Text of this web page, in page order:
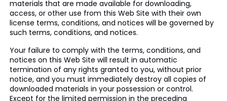
materials that are made available for downloading,
access, or other use from this Web Site with their own
license terms, conditions, and notices will be governed by
such terms, conditions, and notices.
Your failure to comply with the terms, conditions, and
notices on this Web Site will result in automatic
termination of any rights granted to you, without prior
notice, and you must immediately destroy all copies of
downloaded materials in your possession or control.
Except for the limited permission in the preceding